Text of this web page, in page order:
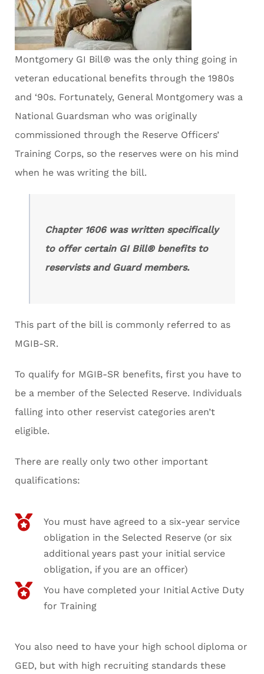
Montgomery GI Bill® was the only thing going in
veteran educational benefits through the 1980s
and ‘90s. Fortunately, General Montgomery was a
National Guardsman who was originally
commissioned through the Reserve Officers’
Training Corps, so the reserves were on his mind
when he was writing the bill.
Chapter 1606 was written specifically
to offer certain GI Bill® benefits to
reservists and Guard members.
This part of the bill is commonly referred to as
MGIB-SR.
To qualify for MGIB-SR benefits, first you have to
be a member of the Selected Reserve. Individuals
falling into other reservist categories aren’t
eligible.
There are really only two other important
qualifications:
You must have agreed to a six-year service
obligation in the Selected Reserve (or six
additional years past your initial service
obligation, if you are an officer)
You have completed your Initial Active Duty
for Training
You also need to have your high school diploma or
GED, but with high recruiting standards these